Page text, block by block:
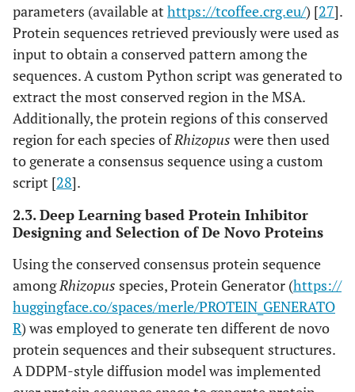
parameters (available at https://tcoffee.crg.eu/) [27].
Protein sequences retrieved previously were used as
input to obtain a conserved pattern among the
sequences. A custom Python script was generated to
extract the most conserved region in the MSA.
Additionally, the protein regions of this conserved
region for each species ofRhizopus were then used
to generate a consensus sequence using a custom
script [28].
2.3. Deep Learning based Protein Inhibitor
Designing and Selection of De Novo Proteins
Using the conserved consensus protein sequence
amongRhizopus species, Protein Generator (https://
huggingface.co/spaces/merle/PROTEIN_GENERATO
R) was employed to generate ten different de novo
protein sequences and their subsequent structures.
A DDPM-style diffusion model was implemented